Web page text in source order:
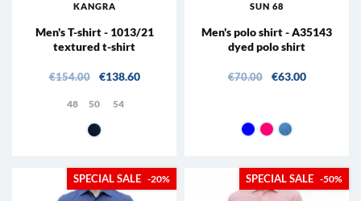
KANGRA
Men's T-shirt - 1013/21
textured t-shirt
Regular price
€154.00 Price
€138.60
48 50 54
38 - Blue
SUN 68
Men's polo shirt - A35143
dyed polo shirt
Regular price
€70.00 Price
€63.00
07 - Navy
22 - geranium
73 - Teal
-20% -50%